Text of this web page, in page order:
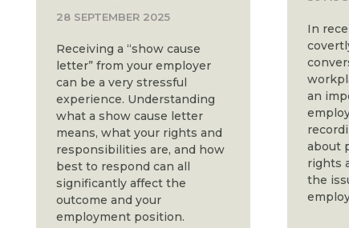
28 SEPTEMBER 2025
Receiving a “show cause
letter” from your employer
can be a very stressful
experience. Understanding
what a show cause letter
means, what your rights and
responsibilities are, and how
best to respond can all
significantly affect the
outcome and your
employment position.
In
an
about
rights
the